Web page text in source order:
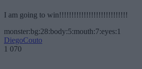
I am going to win!!!!!!!!!!!!!!!!!!!!!!!!!!!!
monster:bg:28:body:5:mouth:7:eyes:1
DiegoCouto
1 070